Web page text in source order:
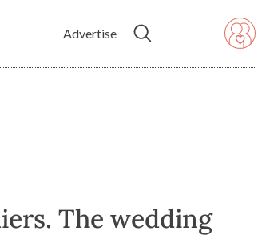
Advertise
The wedding